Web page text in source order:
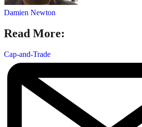
Damien Newton
Read More:
Cap-and-Trade